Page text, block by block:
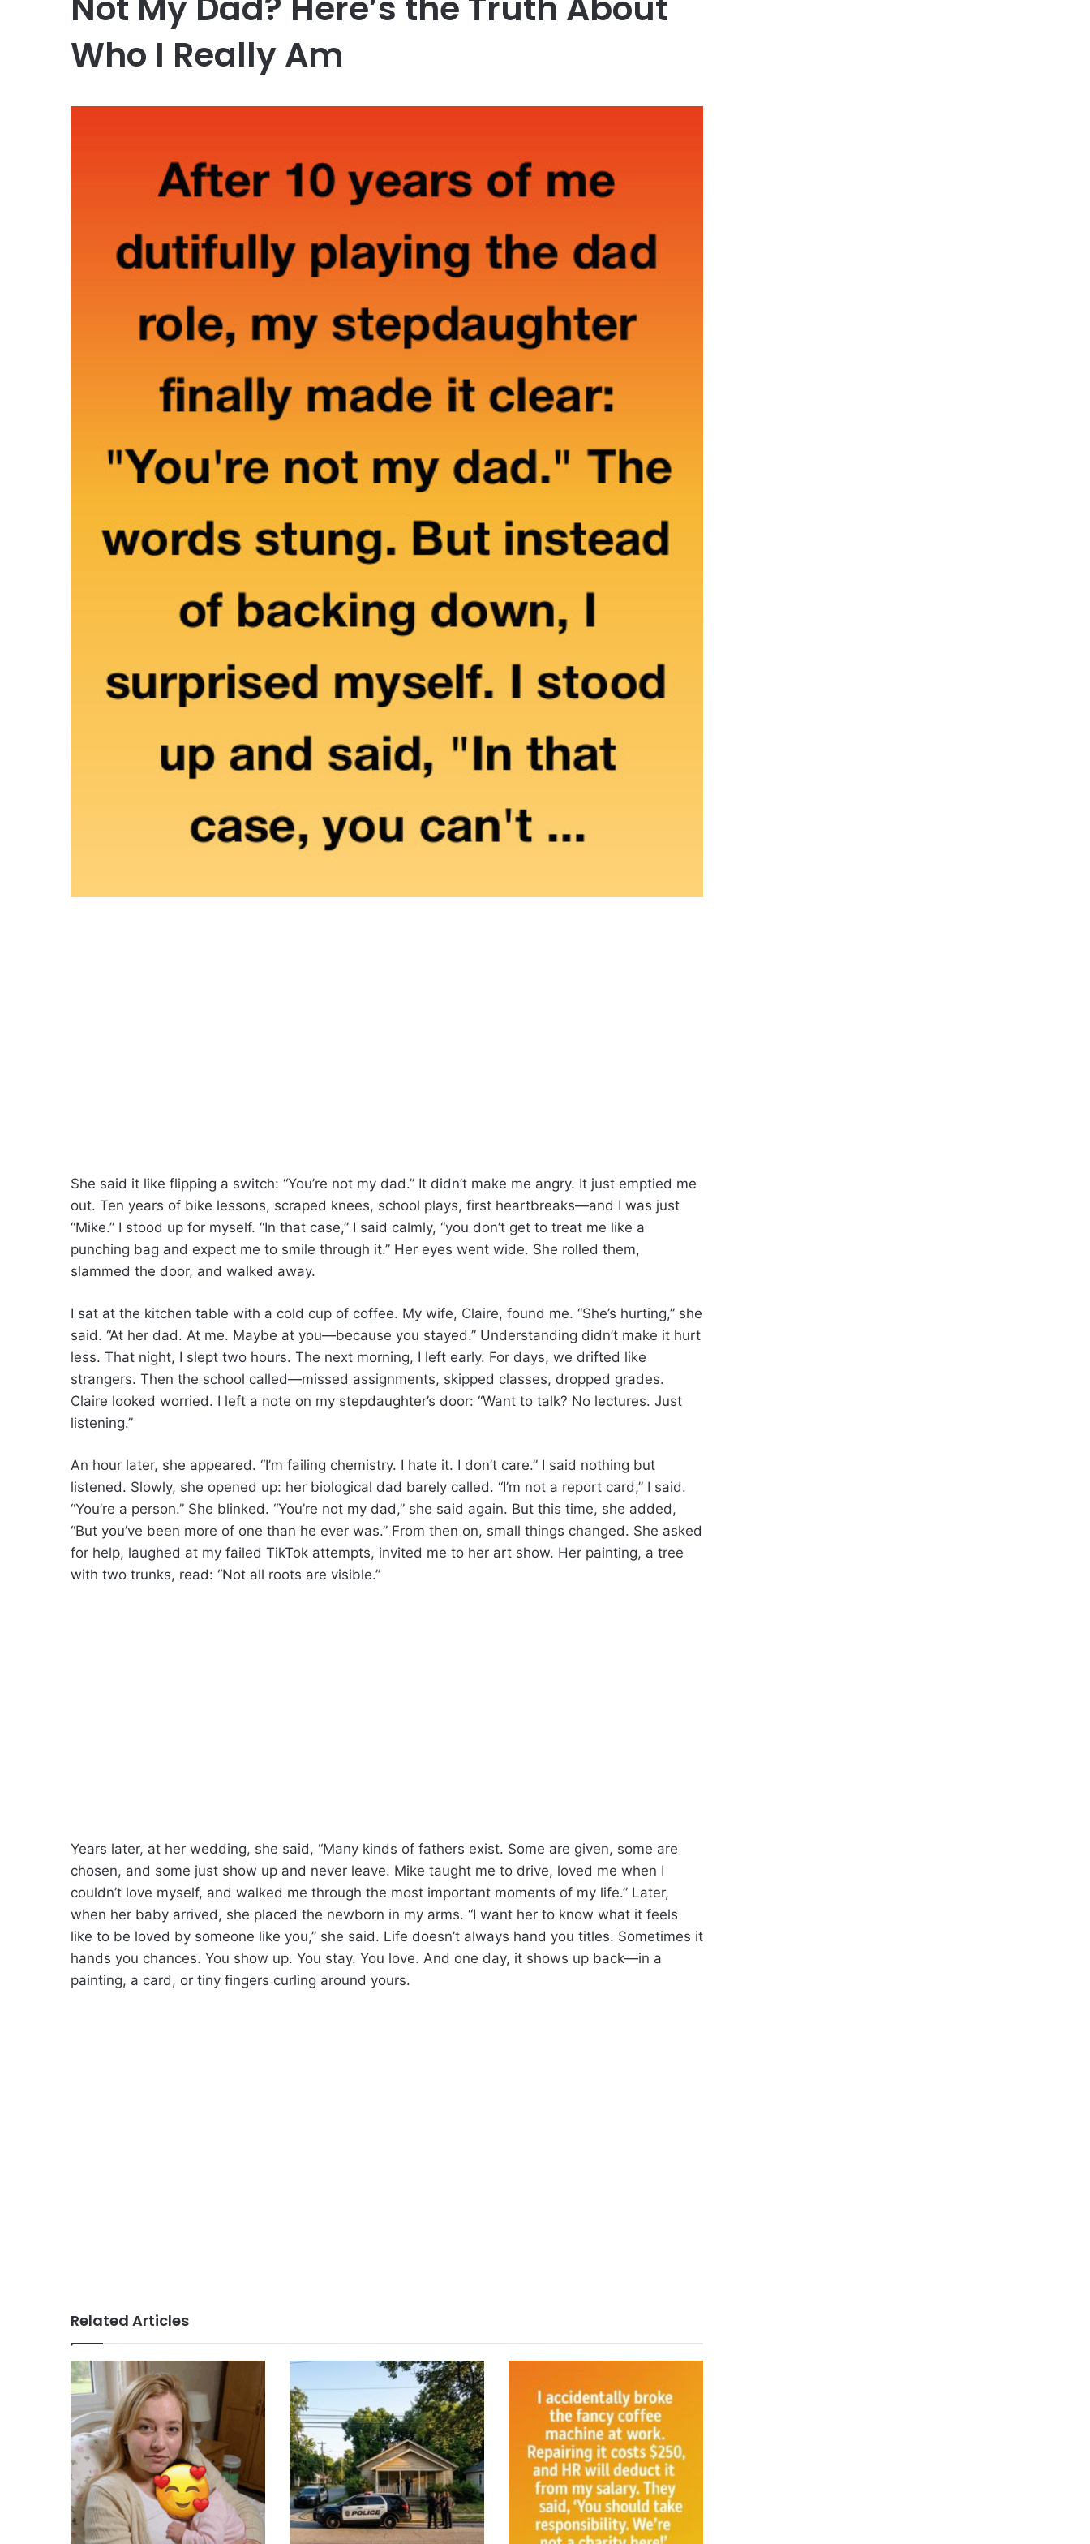
Who I Really Am
She said it like flipping a switch: “You’re not my dad.” It didn’t make me angry. It just emptied me
out. Ten years of bike lessons, scraped knees, school plays, first heartbreaks—and I was just
“Mike.” I stood up for myself. “In that case,” I said calmly, “you don’t get to treat me like a
punching bag and expect me to smile through it.” Her eyes went wide. She rolled them,
slammed the door, and walked away.
I sat at the kitchen table with a cold cup of coffee. My wife, Claire, found me. “She’s hurting,” she
said. “At her dad. At me. Maybe at you—because you stayed.” Understanding didn’t make it hurt
less. That night, I slept two hours. The next morning, I left early. For days, we drifted like
strangers. Then the school called—missed assignments, skipped classes, dropped grades.
Claire looked worried. I left a note on my stepdaughter’s door: “Want to talk? No lectures. Just
listening.”
An hour later, she appeared. “I’m failing chemistry. I hate it. I don’t care.” I said nothing but
listened. Slowly, she opened up: her biological dad barely called. “I’m not a report card,” I said.
“You’re a person.” She blinked. “You’re not my dad,” she said again. But this time, she added,
“But you’ve been more of one than he ever was.” From then on, small things changed. She asked
for help, laughed at my failed TikTok attempts, invited me to her art show. Her painting, a tree
with two trunks, read: “Not all roots are visible.”
Years later, at her wedding, she said, “Many kinds of fathers exist. Some are given, some are
chosen, and some just show up and never leave. Mike taught me to drive, loved me when I
couldn’t love myself, and walked me through the most important moments of my life.” Later,
when her baby arrived, she placed the newborn in my arms. “I want her to know what it feels
like to be loved by someone like you,” she said. Life doesn’t always hand you titles. Sometimes it
hands you chances. You show up. You stay. You love. And one day, it shows up back—in a
painting, a card, or tiny fingers curling around yours.
Related Articles